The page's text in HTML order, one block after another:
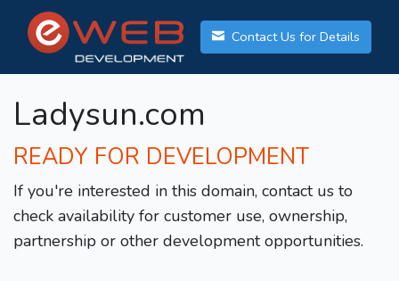
Contact Us for Details
Ladysun.com
READY FOR DEVELOPMENT
If you're interested in this domain, contact us to
check availability for customer use, ownership,
partnership or other development opportunities.